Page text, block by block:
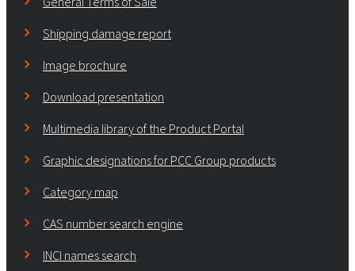
Shipping damage report
Image brochure
Download presentation
Multimedia library of the Product Portal
Graphic designations for PCC Group products
Category map
CAS number search engine
INCI names search